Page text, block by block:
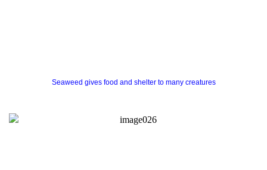
Seaweed gives food and shelter to many creatures